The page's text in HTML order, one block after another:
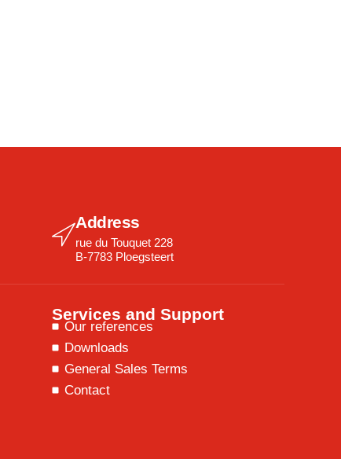
Address
rue du Touquet 228
B-7783 Ploegsteert
Services and Support
Our references
Downloads
General Sales Terms
Contact